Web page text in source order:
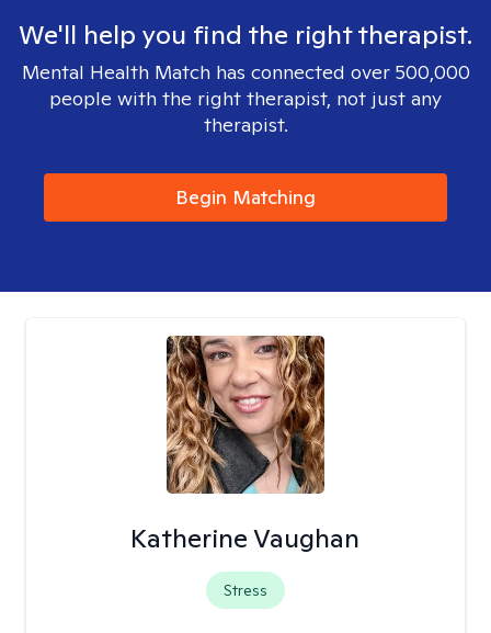
We'll help you find the right therapist.
Mental Health Match has connected over 500,000
people with the right therapist, not just any
therapist.
Begin Matching
Katherine Vaughan
Stress